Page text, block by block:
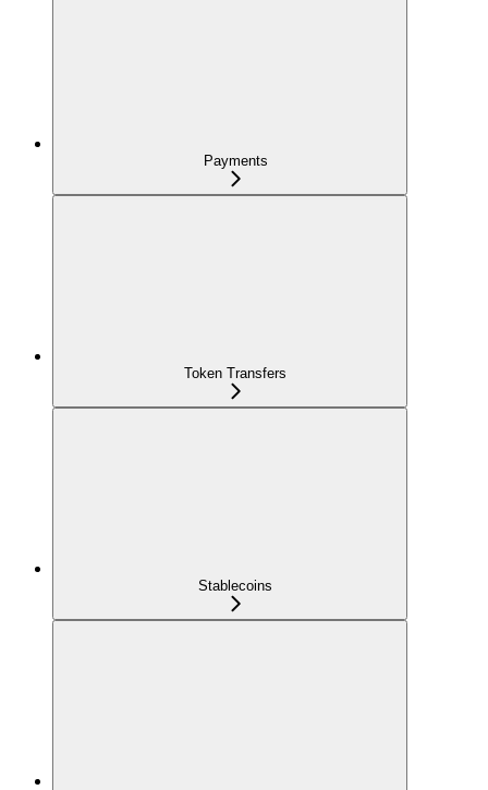
Payments
Token Transfers
Stablecoins